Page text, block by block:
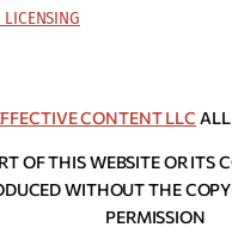
CONTENT LLC ALL
OF THIS WEBSITE OR ITS
WITHOUT THE
PERMISSION